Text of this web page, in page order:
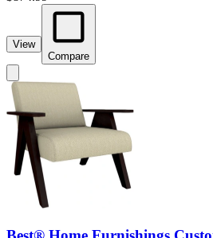
View
Compare